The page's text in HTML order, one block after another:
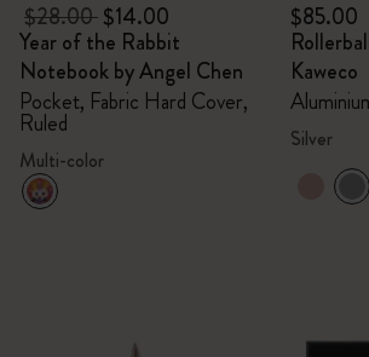
$28.00$14.00
Year of the Rabbit
Notebook by Angel Chen
Pocket, Fabric Hard Cover,
Ruled
Multi-color
$85.00
Kaweco
Silver